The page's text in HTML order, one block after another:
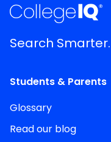
Search Smarter.
Students & Parents
Glossary
Read our blog